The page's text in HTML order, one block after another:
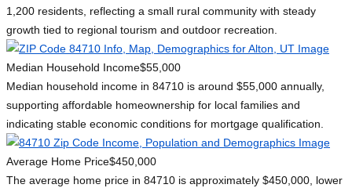
1,200 residents, reflecting a small rural community with steady
growth tied to regional tourism and outdoor recreation.
Median Household Income$55,000
Median household income in 84710 is around $55,000 annually,
supporting affordable homeownership for local families and
indicating stable economic conditions for mortgage qualification.
Average Home Price$450,000
The average home price in 84710 is approximately $450,000, lower